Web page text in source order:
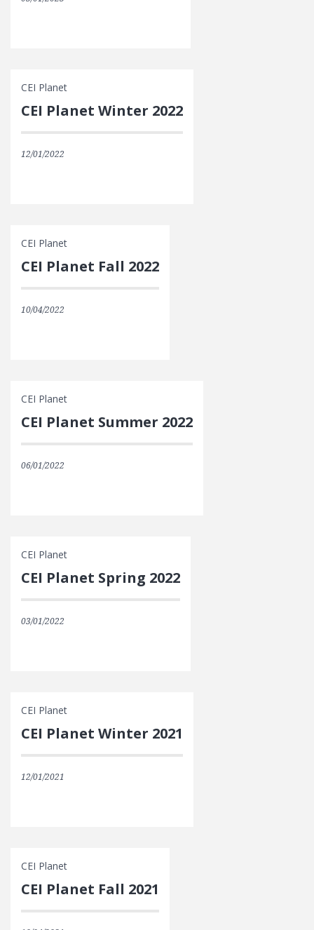
CEI Planet
CEI Planet Winter 2022
12/01/2022
CEI Planet
CEI Planet Fall 2022
10/04/2022
CEI Planet
CEI Planet Summer 2022
06/01/2022
CEI Planet
CEI Planet Spring 2022
03/01/2022
CEI Planet
CEI Planet Winter 2021
12/01/2021
CEI Planet
CEI Planet Fall 2021